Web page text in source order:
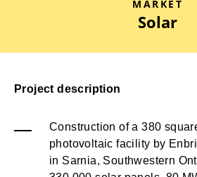
MARKET
Solar
Project description
Construction of a 380
photovoltaic facility by
in Sarnia, Southwestern